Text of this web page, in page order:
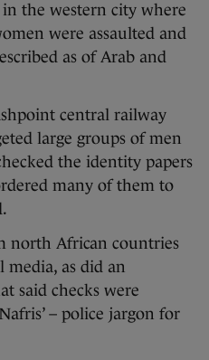
in the western city where
were assaulted and
as of Arab and
central railway
large groups of men
the identity papers
many of them to
north African countries
media, as did an
said checks were
– police jargon for